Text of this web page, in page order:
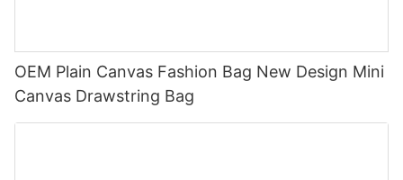
OEM Plain Canvas Fashion Bag New Design Mini
Canvas Drawstring Bag